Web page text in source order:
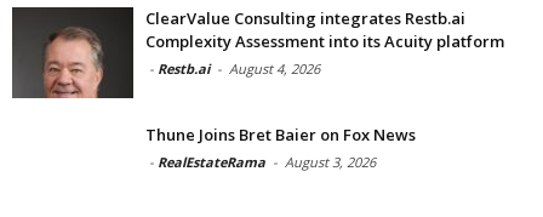
ClearValue Consulting integrates Restb.ai
Complexity Assessment into its Acuity platform
- Restb.ai - August 4, 2026
Thune Joins Bret Baier on Fox News
- RealEstateRama - August 3, 2026